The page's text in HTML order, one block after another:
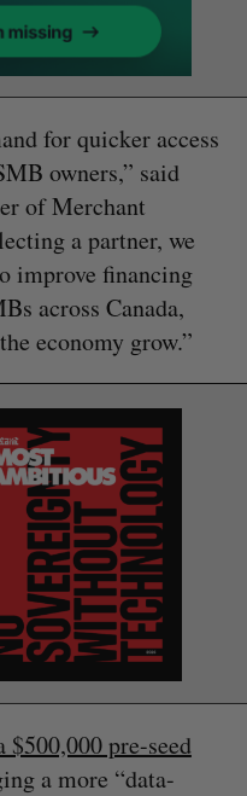
for quicker access
owners,” said
of Merchant
a partner, we
improve financing
across Canada,
economy grow.”
$500,000 pre-seed
a more “data-